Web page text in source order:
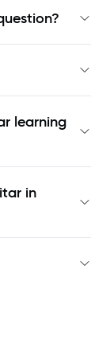
learning
in